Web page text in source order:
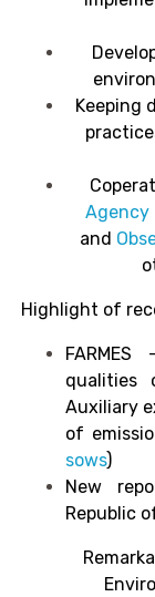
Keeping
Agency
and
Highlight of
qualities
Auxiliary
of
sows)
New
Republic